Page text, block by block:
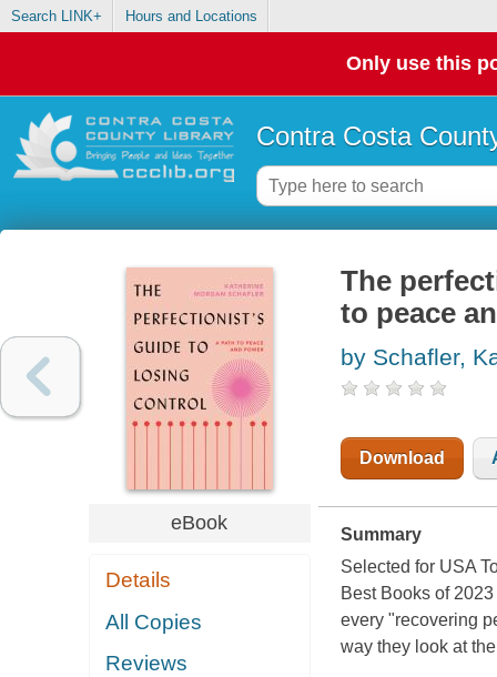
Search LINK+ Hours and Locations
Only use this
Contra Costa
eBook
Details
All Copies
Reviews
The
to peace
by Schafler,
Download
Summary
Selected for USA
Best Books of
every "recovering
way they look at